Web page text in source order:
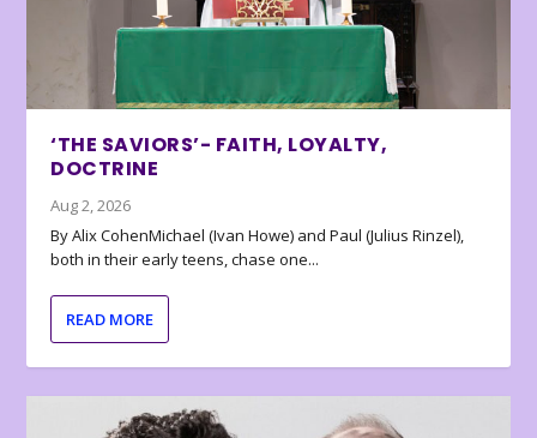
‘THE SAVIORS’- FAITH, LOYALTY,
DOCTRINE
Aug 2, 2026
By Alix CohenMichael (Ivan Howe) and Paul (Julius Rinzel),
both in their early teens, chase one...
READ MORE